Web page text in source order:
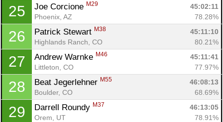
25 Joe Corcione M29
45:02:11
Phoenix, AZ
78.28%
26 Patrick Stewart M38
45:11:10
Highlands Ranch, CO
80.21%
27 Andrew Warnke M46
45:11:41
Littleton, CO
77.97%
28 Beat Jegerlehner M55
46:08:13
Boulder, CO
68.69%
29 Darrell Roundy M37
46:13:05
Orem, UT
78.91%